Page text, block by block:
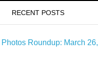
RECENT POSTS
Photos Roundup: March 26,